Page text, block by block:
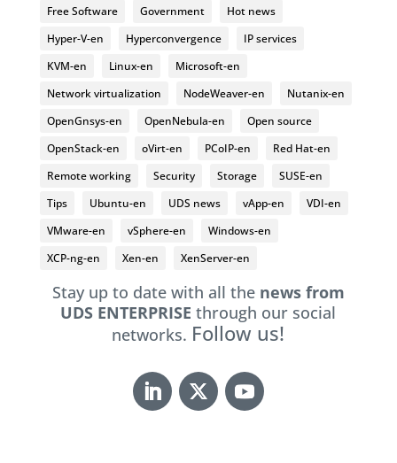
Free Software
Government
Hot news
Hyper-V-en
Hyperconvergence
IP services
KVM-en
Linux-en
Microsoft-en
Network virtualization
NodeWeaver-en
Nutanix-en
OpenGnsys-en
OpenNebula-en
Open source
OpenStack-en
oVirt-en PCoIP-en
Red Hat-en
Remote working
Security Storage
SUSE-en
Tips
Ubuntu-en UDS news vApp-en
VDI-en
VMware-en
vSphere-en
Windows-en
XCP-ng-en
Xen-en XenServer-en
Stay up to date with all the news from
UDS ENTERPRISEthrough our social
networks. Follow us!